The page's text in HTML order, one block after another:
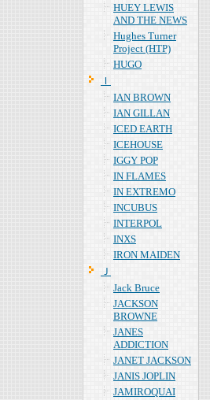
HUEY LEWIS
AND THE NEWS
Hughes Turner
Project (HTP)
HUGO
Ｉ
IAN BROWN
IAN GILLAN
ICED EARTH
ICEHOUSE
IGGY POP
IN FLAMES
IN EXTREMO
INCUBUS
INTERPOL
INXS
IRON MAIDEN
Ｊ
Jack Bruce
JACKSON
BROWNE
JANES
ADDICTION
JANET JACKSON
JANIS JOPLIN
JAMIROQUAI